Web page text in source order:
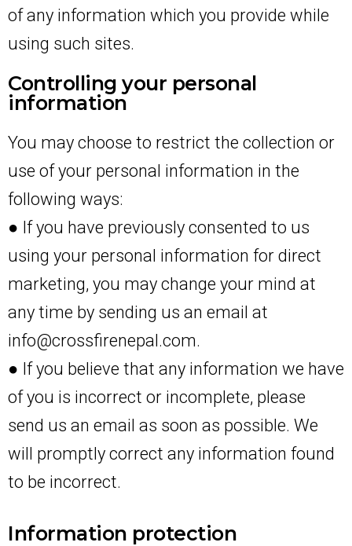
of any information which you provide while
using such sites.
Controlling your personal
information
You may choose to restrict the collection or
use of your personal information in the
following ways:
● If you have previously consented to us
using your personal information for direct
marketing, you may change your mind at
any time by sending us an email at
info@crossfirenepal.com.
● If you believe that any information we have
of you is incorrect or incomplete, please
send us an email as soon as possible. We
will promptly correct any information found
to be incorrect.
Information protection